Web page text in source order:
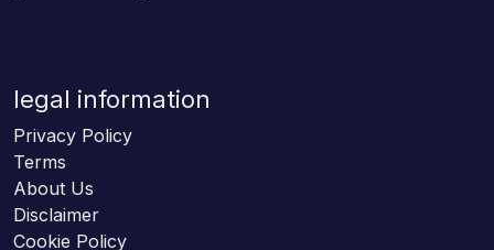
legal information
Privacy Policy
Terms
About Us
Disclaimer
Cookie Policy